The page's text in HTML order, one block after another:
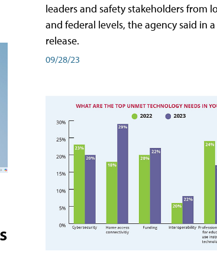
leaders and safety stakeholders from
and federal levels, the agency said in
release.
09/28/23